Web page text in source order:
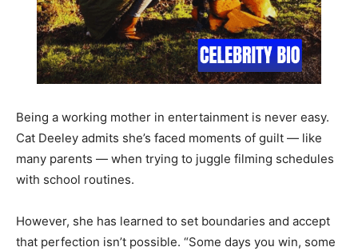
Being a working mother in entertainment is never easy.
Cat Deeley admits she’s faced moments of guilt — like
many parents — when trying to juggle filming schedules
with school routines.
However, she has learned to set boundaries and accept
that perfection isn’t possible. “Some days you win, some